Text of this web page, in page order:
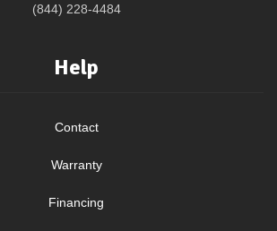
(844) 228-4484
Help
Contact
Warranty
Financing